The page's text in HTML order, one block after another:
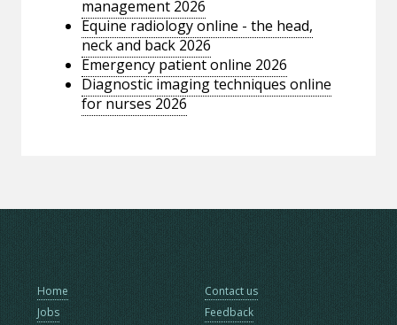
management 2026
Equine radiology online - the head,
neck and back 2026
Emergency patient online 2026
Diagnostic imaging techniques online
for nurses 2026
Home
Jobs
Contact us
Feedback